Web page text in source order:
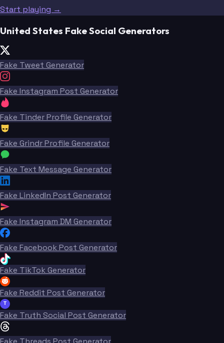
Start playing →
United States Fake Social Generators
Fake Tweet Generator
Fake Instagram Post Generator
Fake Tinder Profile Generator
Fake Grindr Profile Generator
Fake Text Message Generator
Fake LinkedIn Post Generator
Fake Instagram DM Generator
Fake Facebook Post Generator
Fake TikTok Generator
Fake Reddit Post Generator
T
Fake Truth Social Post Generator